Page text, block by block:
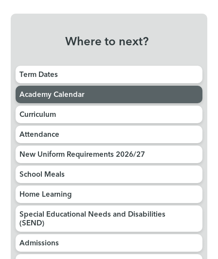
Where to next?
Term Dates
Academy Calendar
Curriculum
Attendance
New Uniform Requirements 2026/27
School Meals
Home Learning
Special Educational Needs and Disabilities
(SEND)
Admissions